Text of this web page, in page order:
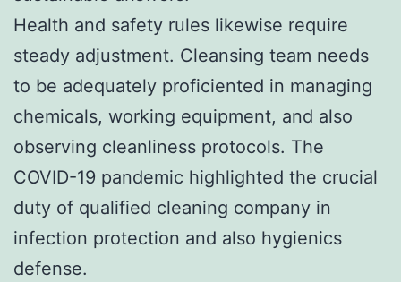
Health and safety rules likewise require
steady adjustment. Cleansing team needs
to be adequately proficiented in managing
chemicals, working equipment, and also
observing cleanliness protocols. The
COVID-19 pandemic highlighted the crucial
duty of qualified cleaning company in
infection protection and also hygienics
defense.